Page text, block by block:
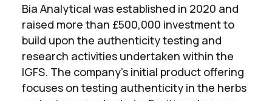
Bia Analytical was established in 2020 and
raised more than £500,000 investment to
build upon the authenticity testing and
research activities undertaken within the
IGFS. The company’s initial product offering
focuses on testing authenticity in the herbs